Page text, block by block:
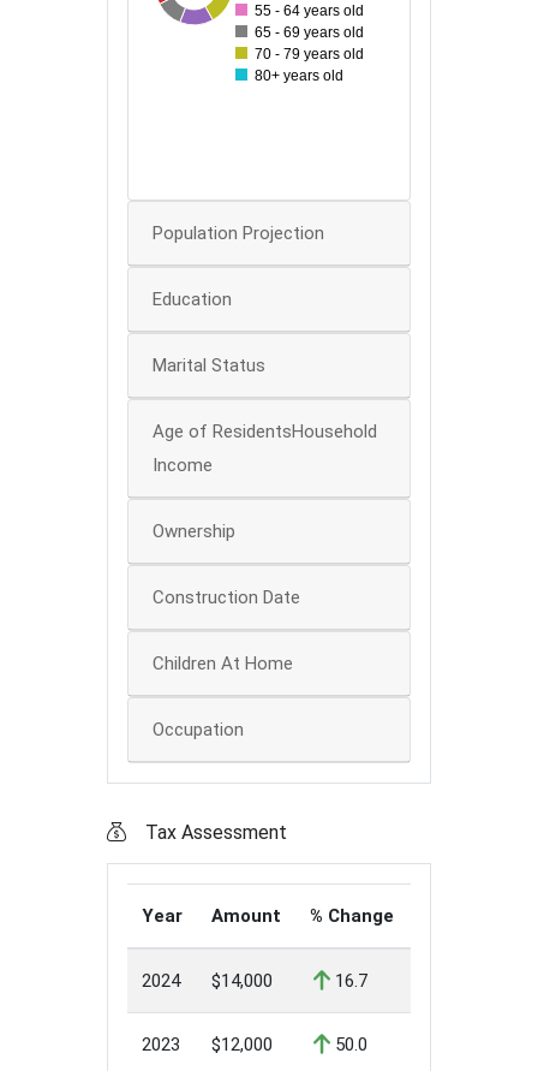
55 - 64 years old
65 - 69 years old
70 - 79 years old
80+ years old
Population Projection
Education
Marital Status
Age of ResidentsHousehold
Income
Ownership
Construction Date
Children At Home
Occupation
Tax Assessment
Year Amount % Change
2024 $14,000 16.7
2023 $12,000 50.0